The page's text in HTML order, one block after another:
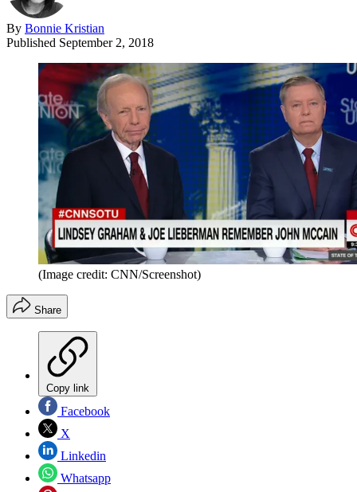
By Bonnie Kristian
Published September 2, 2018
(Image credit: CNN/Screenshot)
Share
Copy link
Facebook
X
Linkedin
Whatsapp